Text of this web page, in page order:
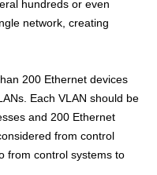
hundreds or even
network, creating
200 Ethernet devices
Each VLAN should be
and 200 Ethernet
from control
from control systems to